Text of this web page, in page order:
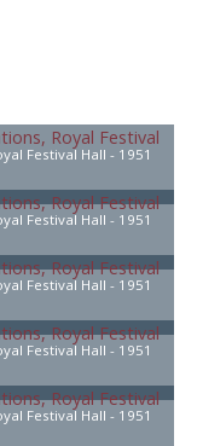
Festival Hall - 1951
Festival Hall - 1951
Festival Hall - 1951
Festival Hall - 1951
Festival Hall - 1951